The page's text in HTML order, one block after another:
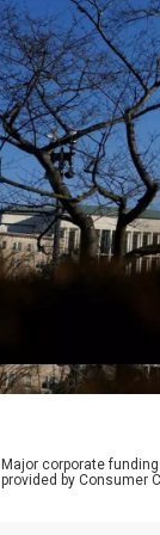
Major corporate
provided by Consumer